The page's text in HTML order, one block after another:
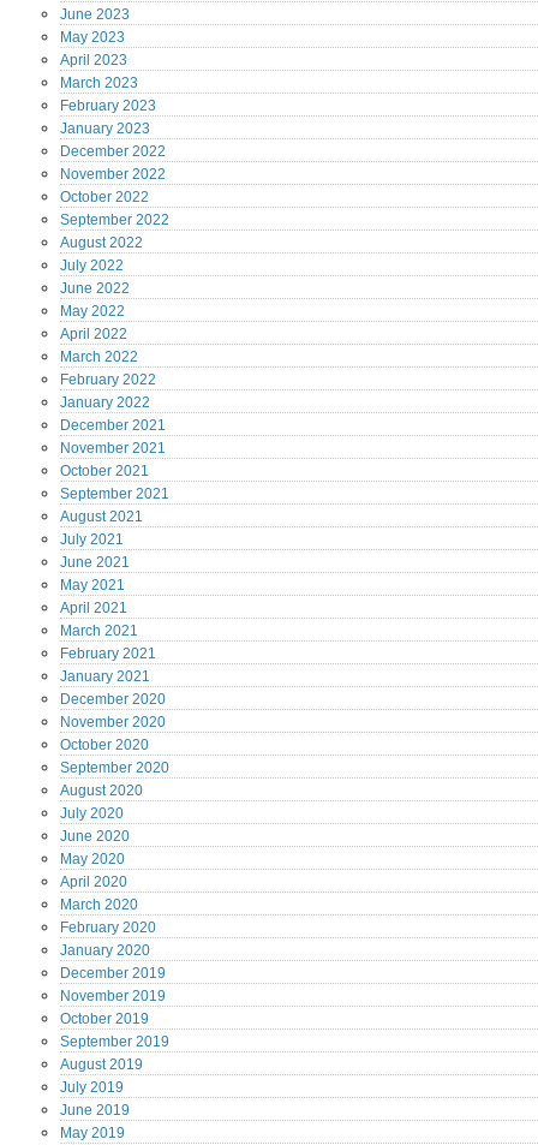
June 2023
May 2023
April 2023
March 2023
February 2023
January 2023
December 2022
November 2022
October 2022
September 2022
August2022
July 2022
June 2022
May 2022
April 2022
March 2022
February 2022
January 2022
December 2021
November 2021
October 2021
September 2021
August2021
July 2021
June 2021
May 2021
April 2021
March 2021
February 2021
January 2021
December 2020
November 2020
October 2020
September 2020
August2020
July 2020
June 2020
May 2020
April 2020
March 2020
February 2020
January 2020
December 2019
November 2019
October 2019
September 2019
August2019
July 2019
June 2019
May 2019